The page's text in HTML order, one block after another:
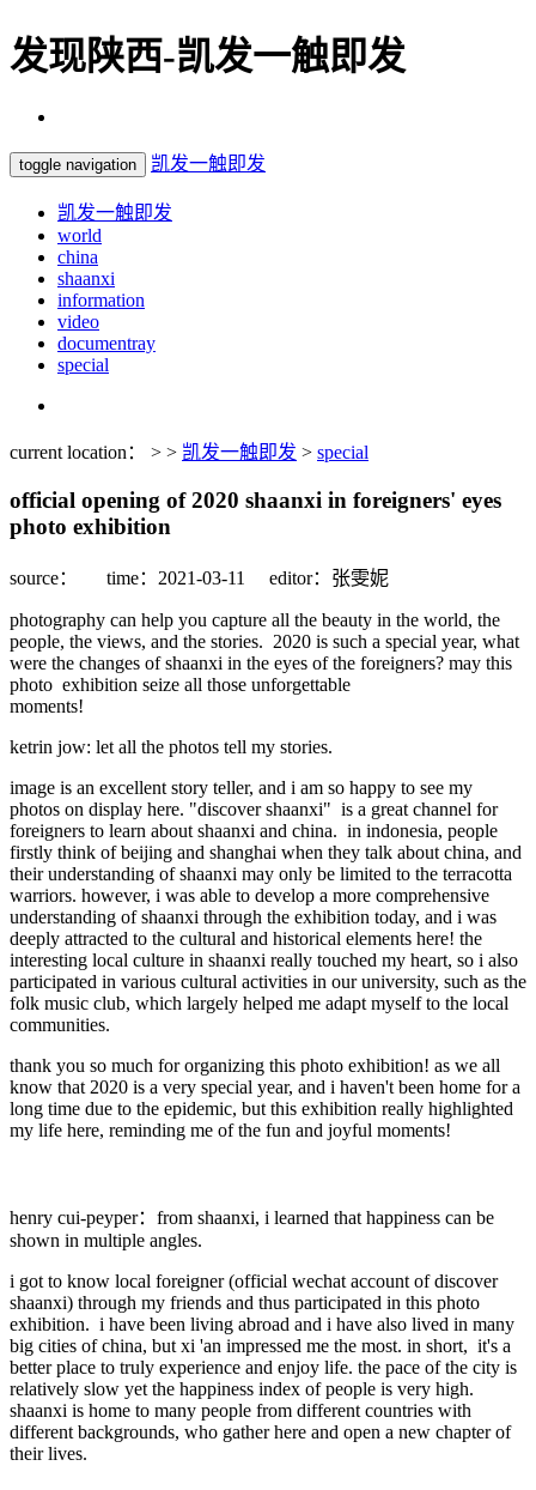
发现陕西-凯发一触即发
toggle navigation 凯发一触即发
凯发一触即发
world
china
shaanxi
information
video
documentray
special
current location： > > 凯发一触即发 > special
official opening of 2020 shaanxi in foreigners' eyes
photo exhibition
source： time：2021-03-11 editor：张雯妮
photography can help you capture all the beauty in the world, the
people, the views, and the stories. 2020 is such a special year, what
were the changes of shaanxi in the eyes of the foreigners? may this
photo exhibition seize all those unforgettable
moments!
ketrin jow: let all the photos tell my stories.
image is an excellent story teller, and i am so happy to see my
photos on display here. "discover shaanxi" is a great channel for
foreigners to learn about shaanxi and china. in indonesia, people
firstly think of beijing and shanghai when they talk about china, and
their understanding of shaanxi may only be limited to the terracotta
warriors. however, i was able to develop a more comprehensive
understanding of shaanxi through the exhibition today, and i was
deeply attracted to the cultural and historical elements here! the
interesting local culture in shaanxi really touched my heart, so i also
participated in various cultural activities in our university, such as the
folk music club, which largely helped me adapt myself to the local
communities.
thank you so much for organizing this photo exhibition! as we all
know that 2020 is a very special year, and i haven't been home for a
long time due to the epidemic, but this exhibition really highlighted
my life here, reminding me of the fun and joyful moments!
henry cui-peyper：from shaanxi, i learned that happiness can be
shown in multiple angles.
i got to know local foreigner (official wechat account of discover
shaanxi) through my friends and thus participated in this photo
exhibition. i have been living abroad and i have also lived in many
big cities of china, but xi 'an impressed me the most. in short, it's a
better place to truly experience and enjoy life. the pace of the city is
relatively slow yet the happiness index of people is very high.
shaanxi is home to many people from different countries with
different backgrounds, who gather here and open a new chapter of
their lives.